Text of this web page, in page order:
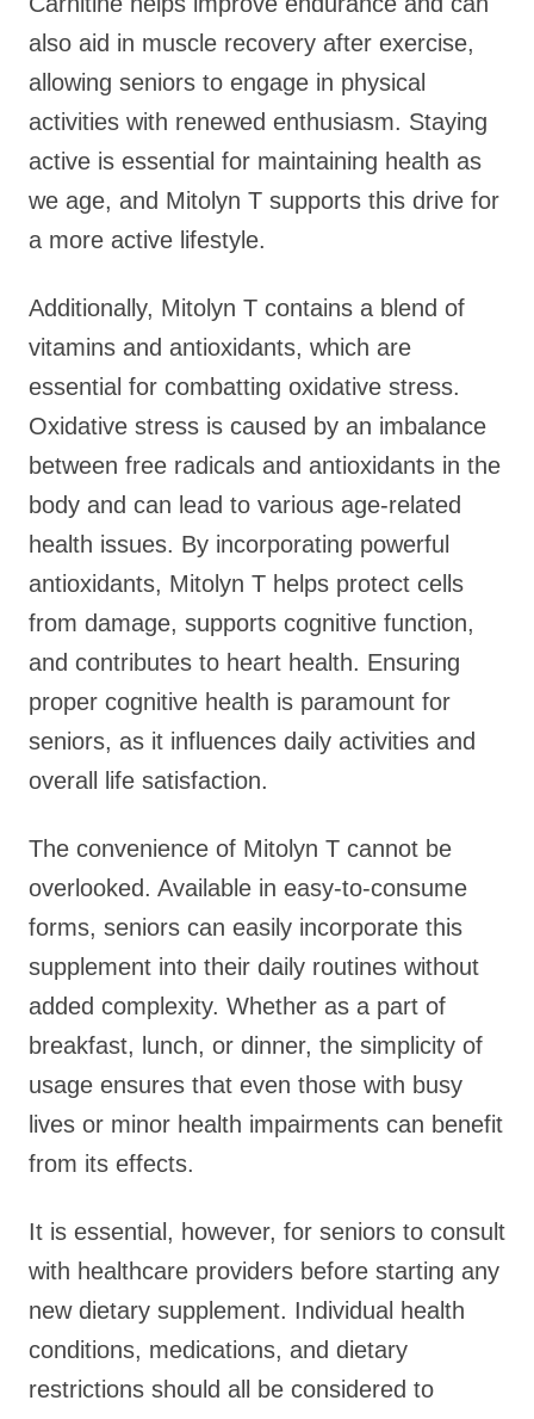
also aid in muscle recovery after exercise,
allowing seniors to engage in physical
activities with renewed enthusiasm. Staying
active is essential for maintaining health as
we age, and Mitolyn T supports this drive for
a more active lifestyle.
Additionally, Mitolyn T contains a blend of
vitamins and antioxidants, which are
essential for combatting oxidative stress.
Oxidative stress is caused by an imbalance
between free radicals and antioxidants in the
body and can lead to various age-related
health issues. By incorporating powerful
antioxidants, Mitolyn T helps protect cells
from damage, supports cognitive function,
and contributes to heart health. Ensuring
proper cognitive health is paramount for
seniors, as it influences daily activities and
overall life satisfaction.
The convenience of Mitolyn T cannot be
overlooked. Available in easy-to-consume
forms, seniors can easily incorporate this
supplement into their daily routines without
added complexity. Whether as a part of
breakfast, lunch, or dinner, the simplicity of
usage ensures that even those with busy
lives or minor health impairments can benefit
from its effects.
It is essential, however, for seniors to consult
with healthcare providers before starting any
new dietary supplement. Individual health
conditions, medications, and dietary
restrictions should all be considered to